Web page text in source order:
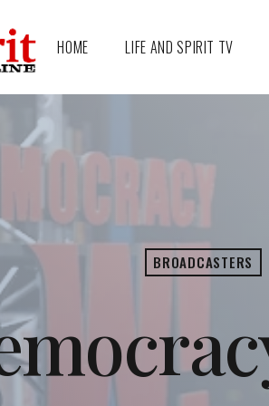
HOME LIFE AND SPIRIT TV
BROADCASTERS